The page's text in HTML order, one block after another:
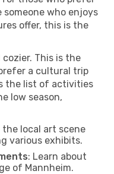
someone who enjoys
offer, this is the
cozier. This is the
a cultural trip
the list of activities
low season,
the local art scene
various exhibits.
: Learn about
of Mannheim.